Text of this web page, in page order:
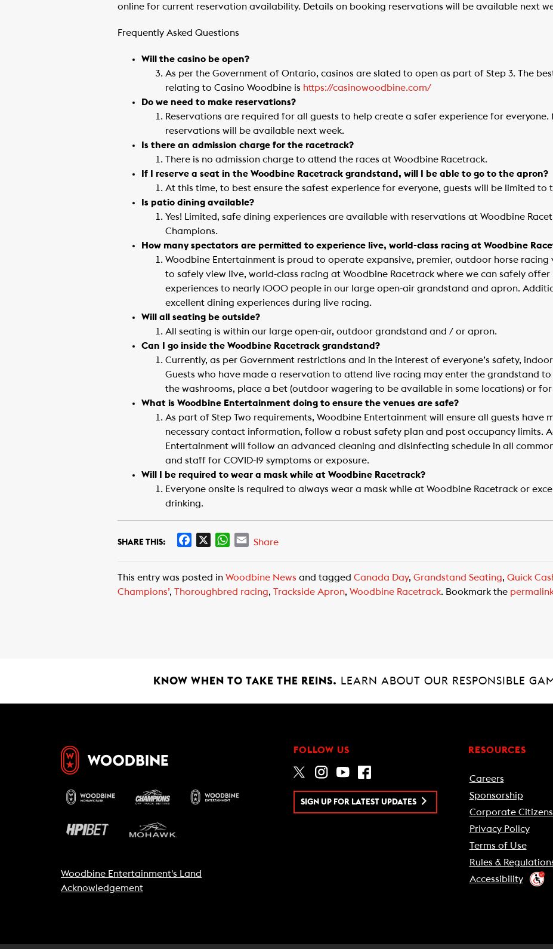
online for current reservation availability. Details on booking reservations will be available next
Frequently Asked Questions
Will the casino be open?
As per the Government of Ontario, casinos are slated to open as part of Step 3. The
relating to Casino Woodbine is https://casinowoodbine.com/
Do we need to make reservations?
Reservations are required for all guests to help create a safer experience for
reservations will be available next week.
Is there an admission charge for the racetrack?
There is no admission charge to attend the races at Woodbine Racetrack.
If I reserve a seat in the Woodbine Racetrack grandstand, will I be able to go to the apron?
At this time, to best ensure the safest experience for everyone, guests will be limited to
Is patio dining available?
Yes! Limited, safe dining experiences are available with reservations at Woodbine
Champions.
How many spectators are permitted to experience live, world-class racing at Woodbine
Woodbine Entertainment is proud to operate expansive, premier, outdoor horse
to safely view live, world-class racing at Woodbine Racetrack where we can safely
experiences to nearly 1000 people in our large open-air grandstand and apron.
excellent dining experiences during live racing.
Will all seating be outside?
All seating is within our large open-air, outdoor grandstand and / or apron.
Can I go inside the Woodbine Racetrack grandstand?
Currently, as per Government restrictions and in the interest of everyone’s safety,
Guests who have made a reservation to attend live racing may enter the grandstand to
the washrooms, place a bet (outdoor wagering to be available in some locations) or for
What is Woodbine Entertainment doing to ensure the venues are safe?
As part of Step Two requirements, Woodbine Entertainment will ensure all guests have
necessary contact information, follow a robust safety plan and post occupancy limits.
Entertainment will follow an advanced cleaning and disinfecting schedule in all
and staff for COVID-19 symptoms or exposure.
Will I be required to wear a mask while at Woodbine Racetrack?
Everyone onsite is required to always wear a mask while at Woodbine Racetrack or
drinking.
SHARE THIS:
e
b
W
t
s
E
i
l
Share
This entry was posted in Woodbine News and tagged Canada Day, Grandstand Seating, Quick
Champions’, Thoroughbred racing, Trackside Apron, Woodbine Racetrack. Bookmark the
KNOW WHEN TO TAKE THE REINS. LEARN ABOUT OUR RESPONSIBLE
Woodbine Entertainment's Land
Acknowledgement
FOLLOW US
SIGN UP FOR LATEST UPDATES
RESOURCES
Careers
Sponsorship
Corporate
Privacy Policy
Terms of Use
Rules &
Accessibility